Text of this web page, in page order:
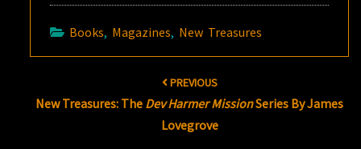
Books, Magazines, New Treasures
PREVIOUS
New Treasures: The Dev Harmer MissionSeries By James
Lovegrove